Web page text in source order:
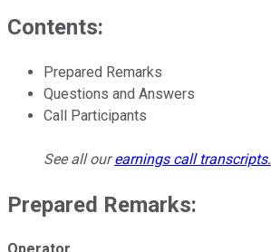
Contents:
Prepared Remarks
Questions and Answers
Call Participants
See all ourearnings call transcripts.
Prepared Remarks: